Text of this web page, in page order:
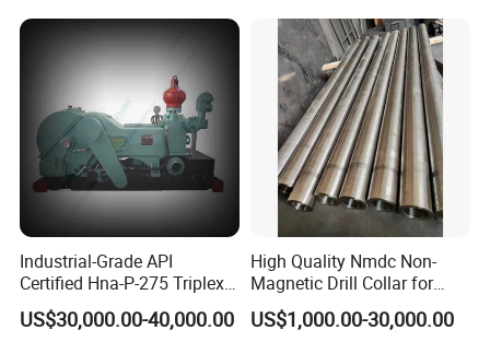
Industrial-Grade API
Certified Hna-P-275 Triplex
Mud Pump for Wells
US$30,000.00-40,000.00
High Quality Nmdc Non-
Magnetic Drill Collar for
Directional Oil Drilling
US$1,000.00-30,000.00